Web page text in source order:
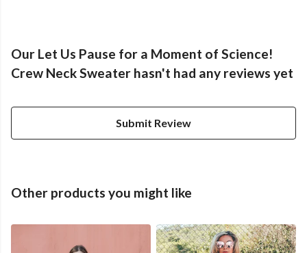
Our Let Us Pause for a Moment of Science!
Crew Neck Sweater hasn't had any reviews yet
Submit Review
Other products you might like